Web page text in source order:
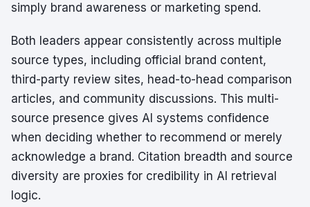
simply brand awareness or marketing spend.
Both leaders appear consistently across multiple
source types, including official brand content,
third-party review sites, head-to-head comparison
articles, and community discussions. This multi-
source presence gives AI systems confidence
when deciding whether to recommend or merely
acknowledge a brand. Citation breadth and source
diversity are proxies for credibility in AI retrieval
logic.